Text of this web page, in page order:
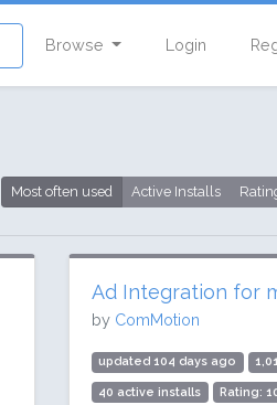
Browse Login
Most often used Active Installs
Ad Integration for
by ComMotion
updated 104 days ago
40 active installs Rating: